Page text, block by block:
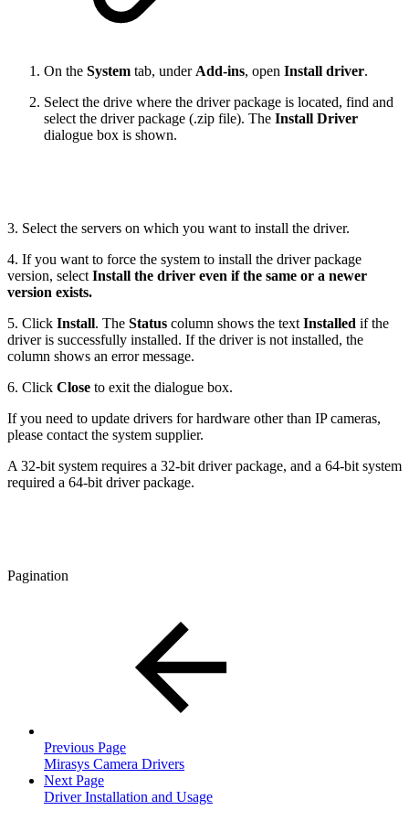
On the System tab, under Add-ins, open Install driver.
Select the drive where the driver package is located, find and
select the driver package (.zip file). The Install Driver
dialogue box is shown.
3. Select the servers on which you want to install the driver.
4. If you want to force the system to install the driver package
version, select Install the driver even if the same or a newer
version exists.
5. Click Install. The Status column shows the text Installed if the
driver is successfully installed. If the driver is not installed, the
column shows an error message.
6. Click Close to exit the dialogue box.
If you need to update drivers for hardware other than IP cameras,
please contact the system supplier.
A 32-bit system requires a 32-bit driver package, and a 64-bit system
required a 64-bit driver package.
Pagination
Previous Page
Mirasys Camera Drivers
Next Page
Driver Installation and Usage